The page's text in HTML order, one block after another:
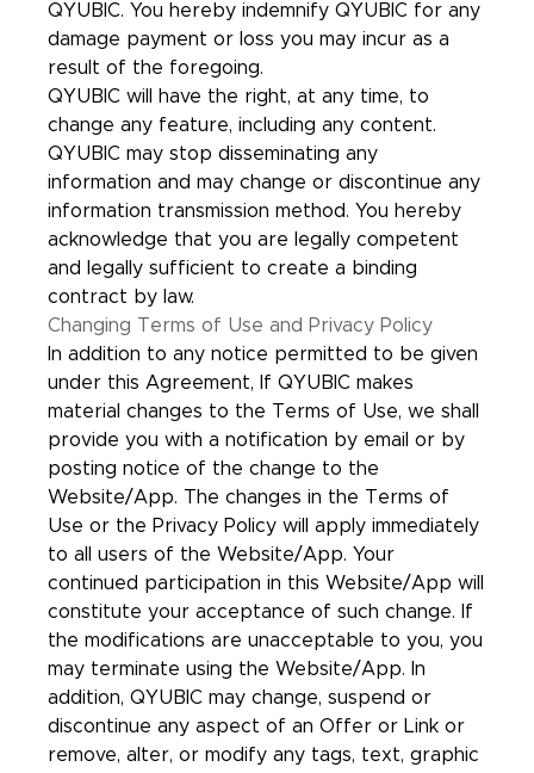
QYUBIC. You hereby indemnify QYUBIC for any
damage payment or loss you may incur as a
result of the foregoing.
QYUBIC will have the right, at any time, to
change any feature, including any content.
QYUBIC may stop disseminating any
information and may change or discontinue any
information transmission method. You hereby
acknowledge that you are legally competent
and legally sufficient to create a binding
contract by law.
Changing Terms of Use and Privacy Policy
In addition to any notice permitted to be given
under this Agreement, If QYUBIC makes
material changes to the Terms of Use, we shall
provide you with a notification by email or by
posting notice of the change to the
Website/App. The changes in the Terms of
Use or the Privacy Policy will apply immediately
to all users of the Website/App. Your
continued participation in this Website/App will
constitute your acceptance of such change. If
the modifications are unacceptable to you, you
may terminate using the Website/App. In
addition, QYUBIC may change, suspend or
discontinue any aspect of an Offer or Link or
remove, alter, or modify any tags, text, graphic